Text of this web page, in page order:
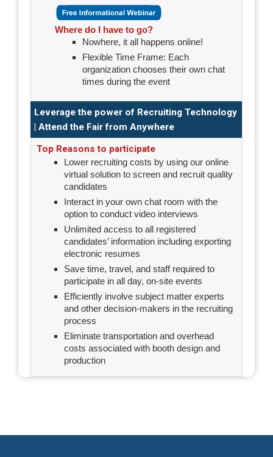
Where do I have to go?
Nowhere, it all happens online!
Flexible Time Frame: Each
organization chooses their own chat
times during the event
Leverage the power of Recruiting Technology
| Attend the Fair from Anywhere
Top Reasons to participate
Lower recruiting costs by using our online
virtual solution to screen and recruit quality
candidates
Interact in your own chat room with the
option to conduct video interviews
Unlimited access to all registered
candidates’ information including exporting
electronic resumes
Save time, travel, and staff required to
participate in all day, on-site events
Efficiently involve subject matter experts
and other decision-makers in the recruiting
process
Eliminate transportation and overhead
costs associated with booth design and
production